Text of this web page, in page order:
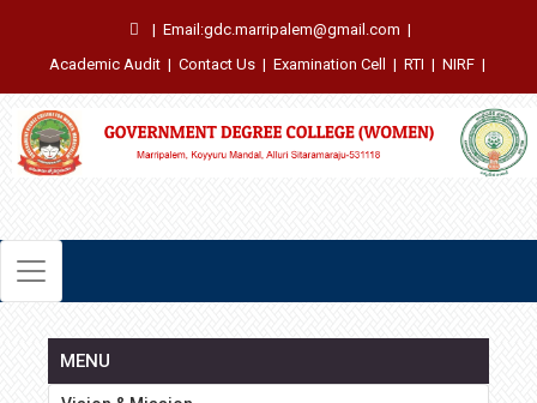
| Email:gdc.marripalem@gmail.com |
Academic Audit | Contact Us | Examination Cell | RTI | NIRF |
MENU